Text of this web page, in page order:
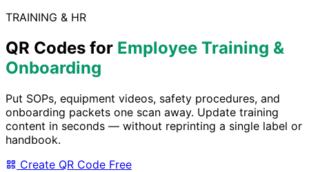
TRAINING & HR
QR Codes for Employee Training &
Onboarding
Put SOPs, equipment videos, safety procedures, and
onboarding packets one scan away. Update training
content in seconds — without reprinting a single label or
handbook.
Create QR Code Free